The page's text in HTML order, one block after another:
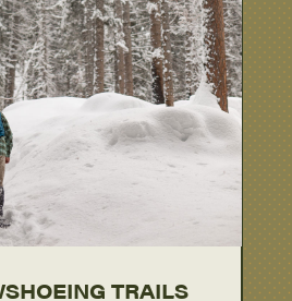
TRAILS